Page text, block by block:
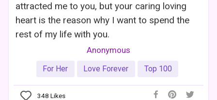
attracted me to you, but your caring loving
heart is the reason why I want to spend the
rest of my life with you.
Anonymous
For Her Love Forever Top 100
348 Likes